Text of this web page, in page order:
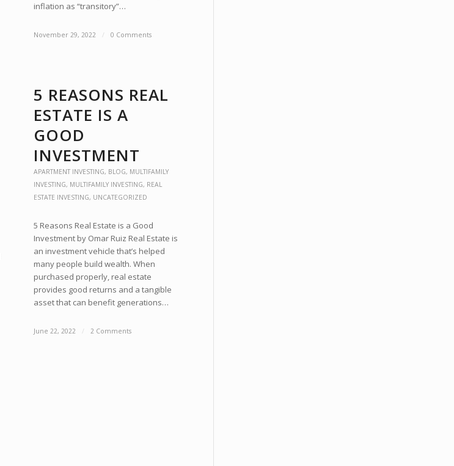
inflation as “transitory”…
November 29, 2022 / 0 Comments
5 REASONS REAL
ESTATE IS A
GOOD
INVESTMENT
APARTMENT INVESTING, BLOG, MULTIFAMILY
INVESTING, MULTIFAMILY INVESTING, REAL
ESTATE INVESTING, UNCATEGORIZED
5 Reasons Real Estate is a Good
Investment by Omar Ruiz Real Estate is
an investment vehicle that’s helped
many people build wealth. When
purchased properly, real estate
provides good returns and a tangible
asset that can benefit generations…
June 22, 2022 / 2 Comments